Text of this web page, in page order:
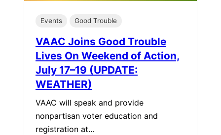
Events Good Trouble
VAAC Joins Good Trouble
Lives On Weekend of Action,
July 17–19 (UPDATE:
WEATHER)
VAAC will speak and provide
nonpartisan voter education and
registration at…